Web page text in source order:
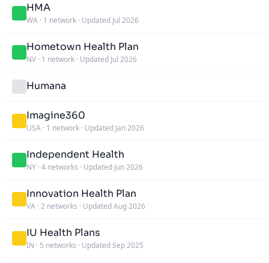
HMA
WA · 1 network · Updated Jul 2026
Hometown Health Plan
NV · 1 network · Updated Jul 2026
Humana
Imagine360
USA · 1 network · Updated Jan 2026
Independent Health
NY · 4 networks · Updated Jun 2026
Innovation Health Plan
VA · 2 networks · Updated Aug 2026
IU Health Plans
IN · 5 networks · Updated Sep 2025